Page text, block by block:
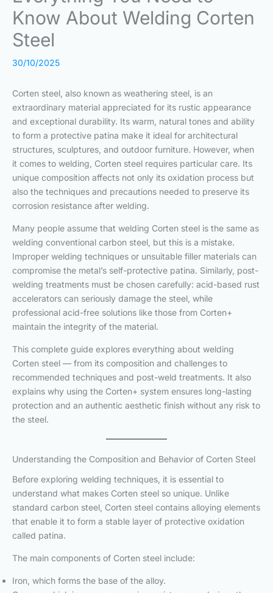
Know About Welding Corten
Steel
30/10/2025
Corten steel, also known as weathering steel, is an
extraordinary material appreciated for its rustic appearance
and exceptional durability. Its warm, natural tones and ability
to form a protective patina make it ideal for architectural
structures, sculptures, and outdoor furniture. However, when
it comes to welding, Corten steel requires particular care. Its
unique composition affects not only its oxidation process but
also the techniques and precautions needed to preserve its
corrosion resistance after welding.
Many people assume that welding Corten steel is the same as
welding conventional carbon steel, but this is a mistake.
Improper welding techniques or unsuitable filler materials can
compromise the metal’s self-protective patina. Similarly, post-
welding treatments must be chosen carefully: acid-based rust
accelerators can seriously damage the steel, while
professional acid-free solutions like those from Corten+
maintain the integrity of the material.
This complete guide explores everything about welding
Corten steel — from its composition and challenges to
recommended techniques and post-weld treatments. It also
explains why using the Corten+ system ensures long-lasting
protection and an authentic aesthetic finish without any risk to
the steel.
Understanding the Composition and Behavior of Corten Steel
Before exploring welding techniques, it is essential to
understand what makes Corten steel so unique. Unlike
standard carbon steel, Corten steel contains alloying elements
that enable it to form a stable layer of protective oxidation
called patina.
The main components of Corten steel include:
Iron, which forms the base of the alloy.